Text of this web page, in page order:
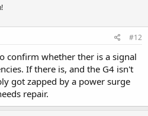
#12
confirm whether ther is a signal
If there is, and the G4 isn't
got zapped by a power surge
repair.